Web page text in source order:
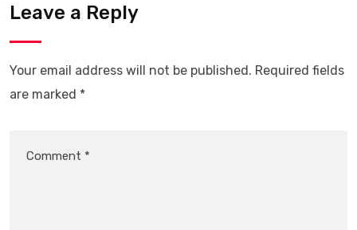
Leave a Reply
Your email address will not be published. Required fields
are marked *